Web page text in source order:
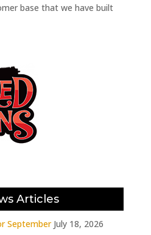
base that we have built
Articles
September July 18, 2026